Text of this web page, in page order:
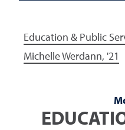
Education & Public
Michelle Werdann, '21